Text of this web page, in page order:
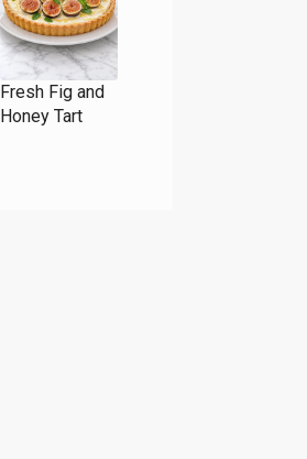
Fresh Fig and
Honey Tart